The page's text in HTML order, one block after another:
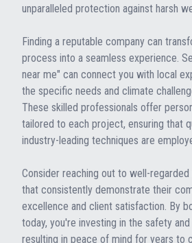
unparalleled protection against harsh
Finding a reputable company can
process into a seamless experience.
near me" can connect you with local
the specific needs and climate
These skilled professionals offer
tailored to each project, ensuring that
industry-leading techniques are
Consider reaching out to well-
that consistently demonstrate their
excellence and client satisfaction. By
today, you're investing in the safety
resulting in peace of mind for years to